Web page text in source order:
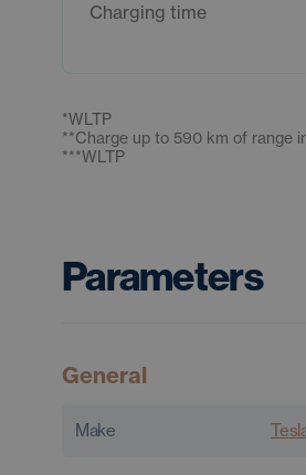
Charging time
*WLTP
**Charge up to 590 km of range
***WLTP
Parameters
General
Make